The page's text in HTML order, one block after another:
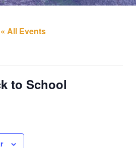
« All Events
to School